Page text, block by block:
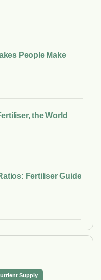
People Make
the World
Fertiliser Guide
Supply